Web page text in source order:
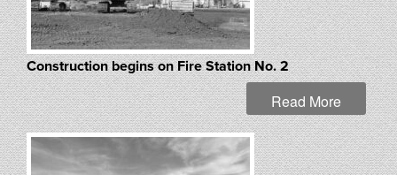
Construction begins on Fire Station No. 2
Read More